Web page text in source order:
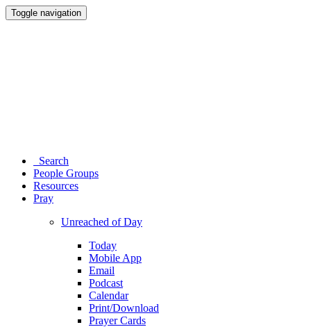
Toggle navigation
Search
People Groups
Resources
Pray
Unreached of Day
Today
Mobile App
Email
Podcast
Calendar
Print/Download
Prayer Cards